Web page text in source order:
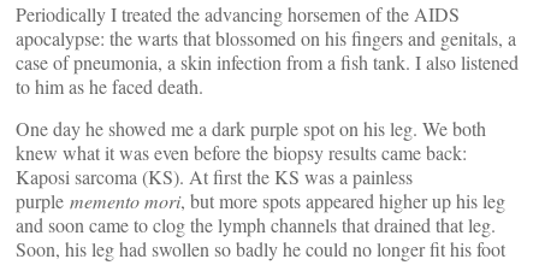
Periodically I treated the advancing horsemen of the AIDS
apocalypse: the warts that blossomed on his fingers and genitals, a
case of pneumonia, a skin infection from a fish tank. I also listened
to him as he faced death.
One day he showed me a dark purple spot on his leg. We both
knew what it was even before the biopsy results came back:
Kaposi sarcoma (KS). At first the KS was a painless
purple memento mori, but more spots appeared higher up his leg
and soon came to clog the lymph channels that drained that leg.
Soon, his leg had swollen so badly he could no longer fit his foot